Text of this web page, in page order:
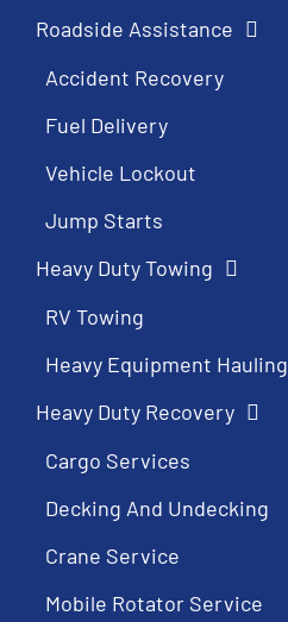
Roadside Assistance
Accident Recovery
Fuel Delivery
Vehicle Lockout
Jump Starts
Heavy Duty Towing
RV Towing
Heavy Equipment Hauling
Heavy Duty Recovery
Cargo Services
Decking And Undecking
Crane Service
Mobile Rotator Service